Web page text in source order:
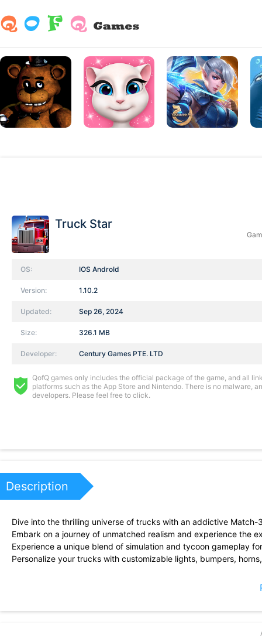
Truck Star
OS: IOS AndroId
Version: 1.10.2
Updated: Sep 26, 2024
Size: 326.1 MB
Developer: Century Games PTE. LTD
QofQ games only includes the official package of the game, and all
platforms such as the App Store and Nintendo. There is no malware,
developers. Please feel free to click.
Description
Dive into the thrilling universe of trucks with an addictive Match-
Embark on a journey of unmatched realism and experience the
Experience a unique blend of simulation and tycoon gameplay
Personalize your trucks with customizable lights, bumpers,